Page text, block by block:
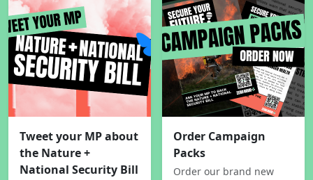
Tweet your MP about
the Nature +
National Security Bill
Order Campaign
Packs
Order our brand new